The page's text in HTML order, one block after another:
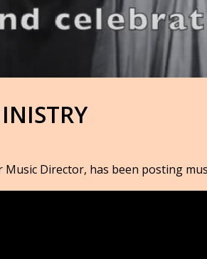
Director, has been posting